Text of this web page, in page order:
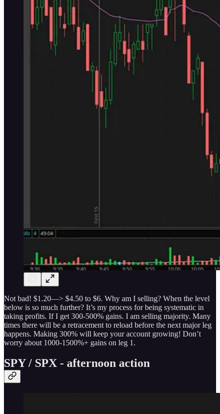
Not bad! $1.20—> $4.50 to $6. Why am I selling? When the level
below is so much further? It’s my process for being systematic in
taking profits. If I get 300-500% gains. I am selling majority. Many
times there will be a retracement to reload before the next major leg
happens. Making 300% will keep your account growing! Don’t
worry about 1000-1500%+ gains on leg 1.
SPY / SPX - afternoon action